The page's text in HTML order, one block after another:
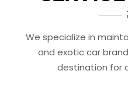
We specialize in
and exotic car
destination for